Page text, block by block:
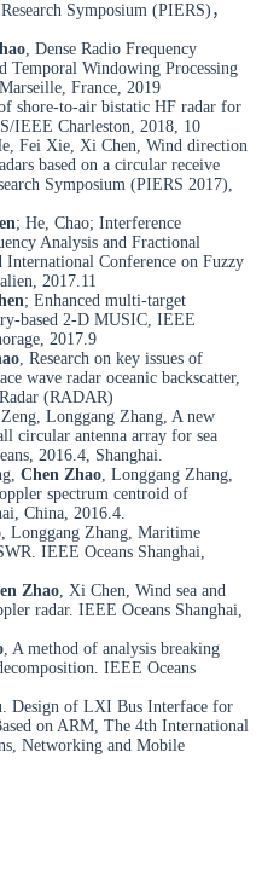
Symposium (PIERS)，
, Dense Radio Frequency
Temporal Windowing Processing
France, 2019
shore-to-air bistatic HF radar for
IEEE Charleston, 2018, 10
Fei Xie, Xi Chen, Wind direction
based on a circular receive
Symposium (PIERS 2017),
; He, Chao; Interference
Analysis and Fractional
Conference on Fuzzy
2017.11
; Enhanced multi-target
based 2-D MUSIC, IEEE
2017.9
, Research on key issues of
wave radar oceanic backscatter,
(RADAR)
Longgang Zhang, A new
circular antenna array for sea
2016.4, Shanghai.
Chen Zhao, Longgang Zhang,
spectrum centroid of
China, 2016.4.
, Longgang Zhang, Maritime
IEEE Oceans Shanghai,
Zhao, Xi Chen, Wind sea and
radar. IEEE Oceans Shanghai,
, A method of analysis breaking
IEEE Oceans
Design of LXI Bus Interface for
on ARM, The 4th International
Networking and Mobile